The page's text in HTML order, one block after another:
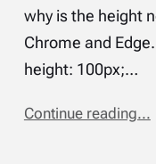
why is the height
Chrome and
height: 100px;…
Continue reading...